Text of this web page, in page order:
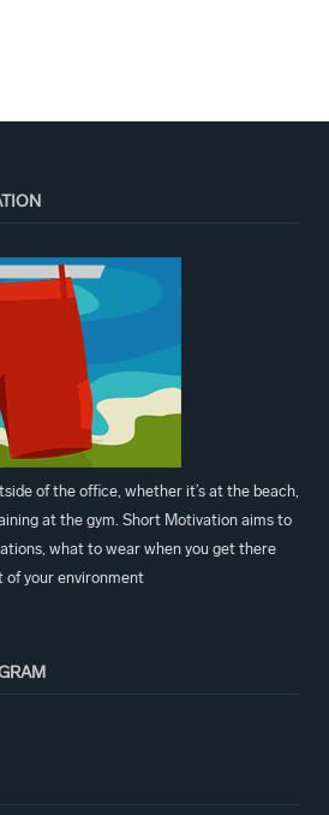
of the office, whether it’s at the beach,
at the gym. Short Motivation aims to
what to wear when you get there
of your environment